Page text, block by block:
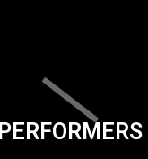
PERFORMERS